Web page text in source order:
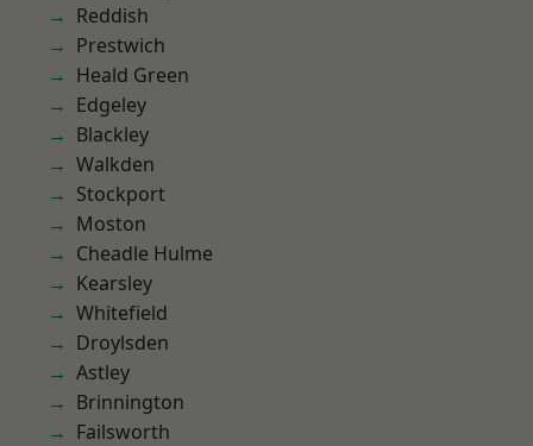
Reddish
Prestwich
Heald Green
Edgeley
Blackley
Walkden
Stockport
Moston
Cheadle Hulme
Kearsley
Whitefield
Droylsden
Astley
Brinnington
Failsworth